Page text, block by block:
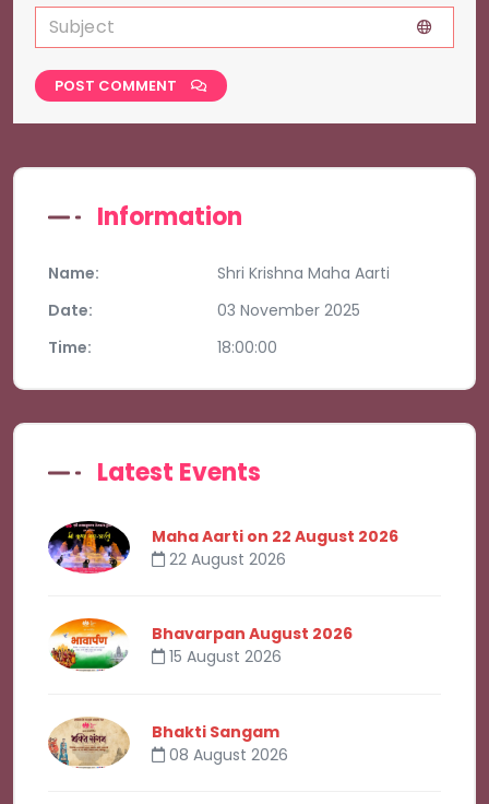
POST COMMENT
Information
Name:
Shri Krishna Maha Aarti
Date:
03 November 2025
Time:
18:00:00
Latest Events
Maha Aarti on 22 August 2026
22 August 2026
Bhavarpan August 2026
15 August 2026
Bhakti Sangam
08 August 2026